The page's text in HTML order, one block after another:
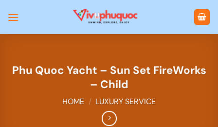
Phu Quoc Yacht – Sun Set FireWorks
– Child
HOME / LUXURY SERVICE